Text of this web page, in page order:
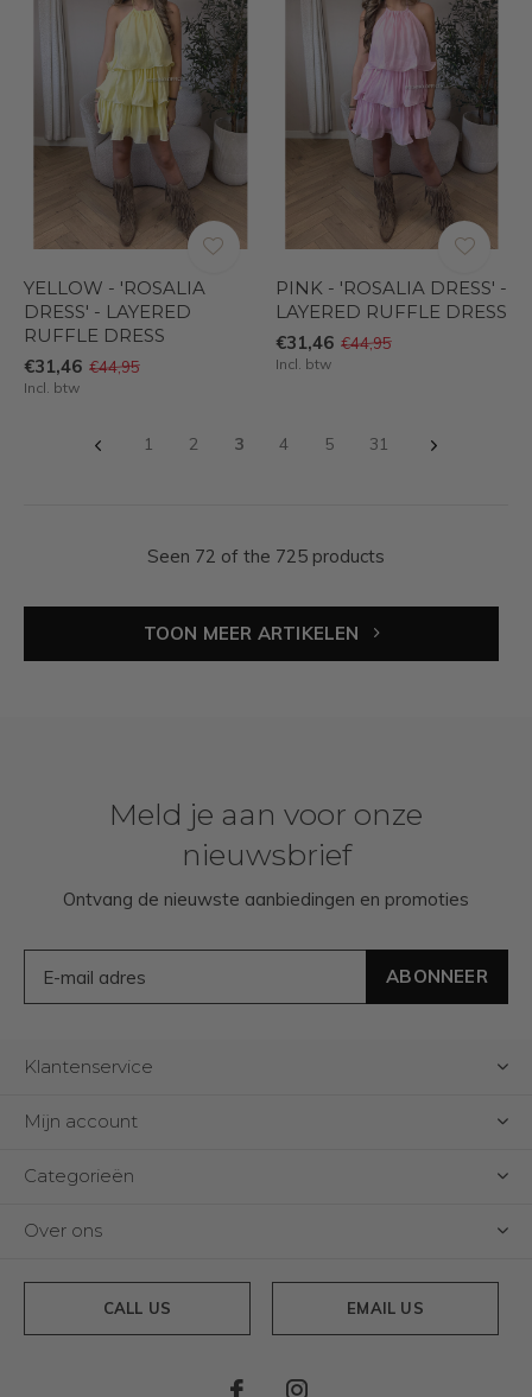
YELLOW - 'ROSALIA
DRESS' - LAYERED
RUFFLE DRESS
€31,46 €44,95
Incl. btw
PINK - 'ROSALIA DRESS' -
LAYERED RUFFLE DRESS
€31,46 €44,95
Incl. btw
1 2 3 4 5 31
Seen 72 of the 725 products
TOON MEER ARTIKELEN
Meld je aan voor onze
nieuwsbrief
Ontvang de nieuwste aanbiedingen en promoties
ABONNEER
Klantenservice
Mijn account
Categorieën
Over ons
CALL US EMAIL US